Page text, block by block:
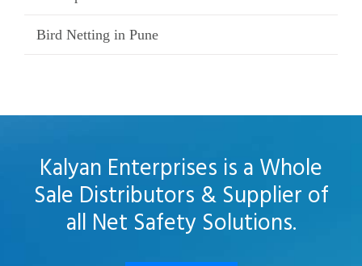
Bird Netting in Pune
Kalyan Enterprises is a Whole
Sale Distributors & Supplier of
all Net Safety Solutions.